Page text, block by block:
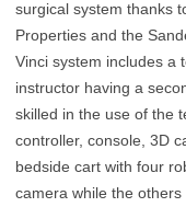
surgical system thanks
Properties and the
Vinci system includes a
instructor having a
skilled in the use of the
controller, console, 3D
bedside cart with four
camera while the